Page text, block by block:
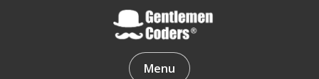
Gentlemen Coders
Menu